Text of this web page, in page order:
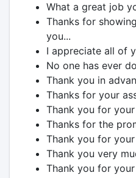
What a great job
Thanks for
you...
I appreciate all of
No one has ever
Thank you in
Thanks for your
Thank you for
Thanks for the
Thank you for
Thank you very
Thank you for